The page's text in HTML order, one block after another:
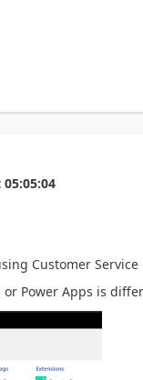
05:05:04
Customer
Power Apps is